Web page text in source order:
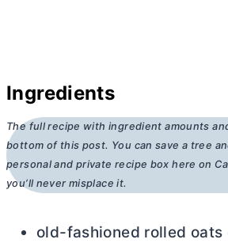
Ingredients
The full recipe with ingredient amounts
bottom of this post. You can save a tree
personal and private recipe box here on
you’ll never misplace it.
old-fashioned rolled oats